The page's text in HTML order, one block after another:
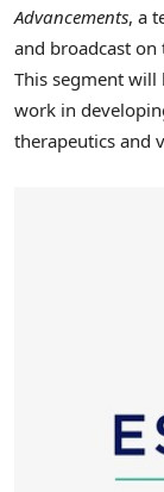
Advancements, a
and broadcast
This segment will
work in
therapeutics and